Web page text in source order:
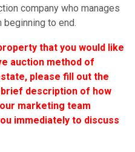
company who manages
to end.
that you would like
auction method of
please fill out the
description of how
marketing team
immediately to discuss